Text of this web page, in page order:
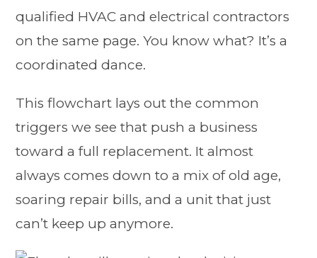
qualified HVAC and electrical contractors
on the same page. You know what? It’s a
coordinated dance.
This flowchart lays out the common
triggers we see that push a business
toward a full replacement. It almost
always comes down to a mix of old age,
soaring repair bills, and a unit that just
can’t keep up anymore.